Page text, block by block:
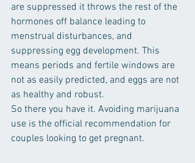
are suppressed it throws the rest of the
hormones off balance leading to
menstrual disturbances, and
suppressing egg development. This
means periods and fertile windows are
not as easily predicted, and eggs are not
as healthy and robust.
So there you have it. Avoiding marijuana
use is the official recommendation for
couples looking to get pregnant.